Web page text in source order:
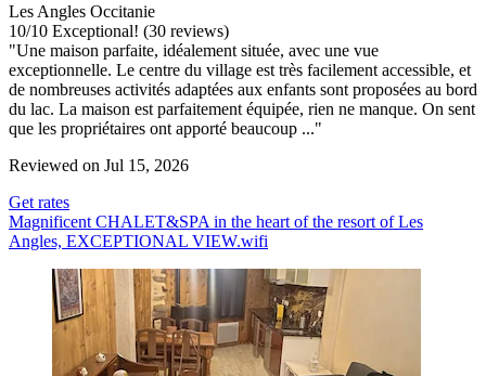
Les Angles Occitanie
10/10 Exceptional! (30 reviews)
"Une maison parfaite, idéalement située, avec une vue
exceptionnelle. Le centre du village est très facilement accessible, et
de nombreuses activités adaptées aux enfants sont proposées au bord
du lac. La maison est parfaitement équipée, rien ne manque. On sent
que les propriétaires ont apporté beaucoup ..."
Reviewed on Jul 15, 2026
Get rates
Magnificent CHALET&SPA in the heart of the resort of Les
Angles, EXCEPTIONAL VIEW.wifi